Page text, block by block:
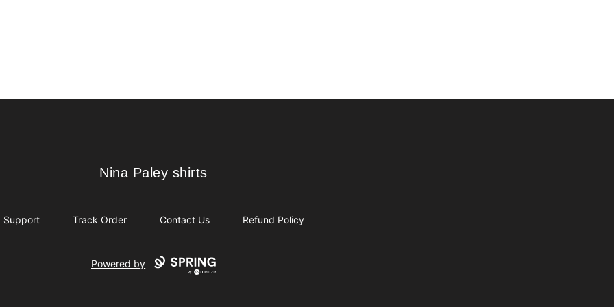
Nina Paley shirts
Nina Paley shirts
Support Track Order Contact Us Refund Policy
Powered by